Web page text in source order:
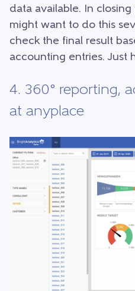
data available. In
might want to do this
check the final result
accounting entries. Just
4. 360° reporting,
at anyplace